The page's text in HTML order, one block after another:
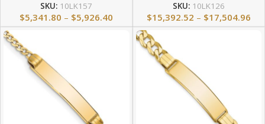
SKU: 10LK157
$5,341.80 – $5,926.40
SKU: 10LK126
$15,392.52 – $17,504.96